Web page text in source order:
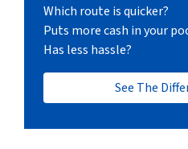
Which route is quicker?
Puts more cash in your
Has less hassle?
See The